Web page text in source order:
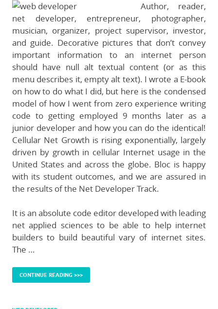
Author, reader,
net developer, entrepreneur, photographer,
musician, organizer, project supervisor, investor,
and guide. Decorative pictures that don’t convey
important information to an internet person
should have null alt textual content (or as this
menu describes it, empty alt text). I wrote a E-book
on how to do what I did, but here is the condensed
model of how I went from zero experience writing
code to getting employed 9 months later as a
junior developer and how you can do the identical!
Cellular Net Growth is rising exponentially, largely
driven by growth in cellular Internet usage in the
United States and across the globe. Bloc is happy
with its student outcomes, and we are assured in
the results of the Net Developer Track.
It is an absolute code editor developed with leading
net applied sciences to be able to help internet
builders to build beautiful vary of internet sites.
The …
CONTINUE READING >>>